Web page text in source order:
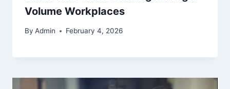
Volume Workplaces
By Admin February 4, 2026